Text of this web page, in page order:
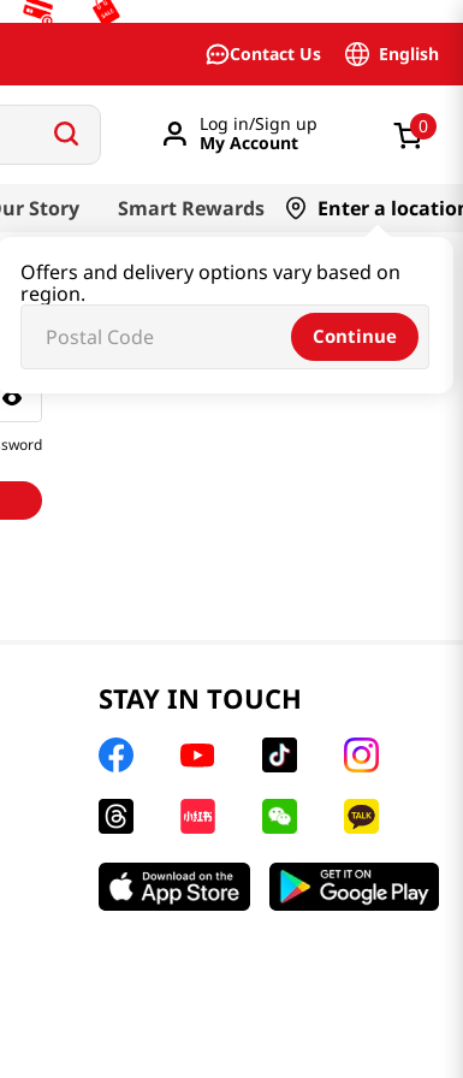
Contact Us English
Log in/Sign up
My Account
0
Story Smart Rewards Enter a
Offers and delivery options vary based on
region.
Continue
STAY IN TOUCH